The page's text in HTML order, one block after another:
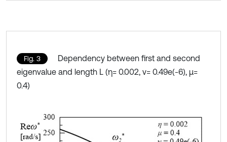
Fig. 3
Dependency between first and second
eigenvalue and length L (η= 0.002, ν= 0.49e(-6), μ=
0.4)